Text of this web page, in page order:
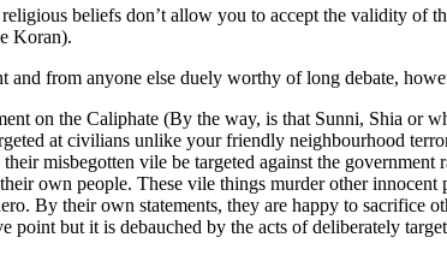
beliefs don’t allow you to accept the validity of
Koran).
and from anyone else duely worthy of long debate,
on the Caliphate (By the way, is that Sunni, Shia or
at civilians unlike your friendly neighbourhood
misbegotten vile be targeted against the
own people. These vile things murder other
By their own statements, they are happy to sacrifice
point but it is debauched by the acts of deliberately